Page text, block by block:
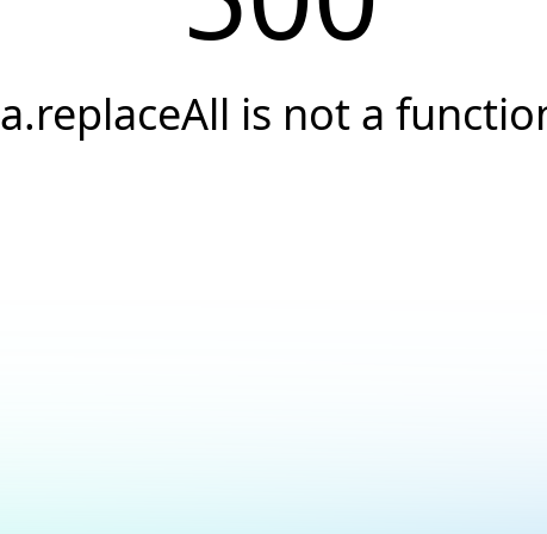
a.replaceAll is not a